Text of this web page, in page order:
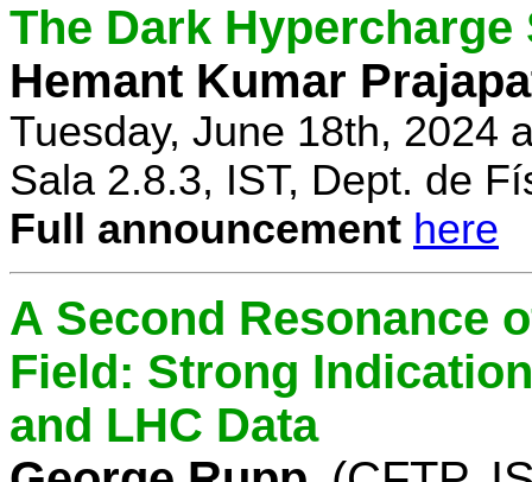
The Dark
Hemant Kumar
Tuesday, June 18th, 2024
Sala 2.8.3, IST, Dept. de
Full announcement here
A Second Resonance
Field: Strong
and LHC Data